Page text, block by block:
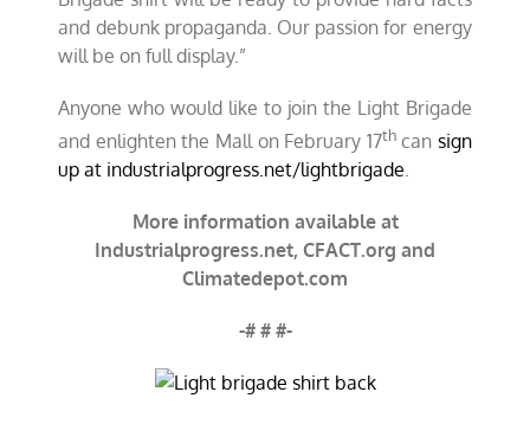
and debunk propaganda. Our passion for energy
will be on full display.”
Anyone who would like to join the Light Brigade
and enlighten the Mall on February 17thcan sign
up at industrialprogress.net/lightbrigade
More information available at
Industrialprogress.net, CFACT.org and
Climatedepot.com
-# # #-